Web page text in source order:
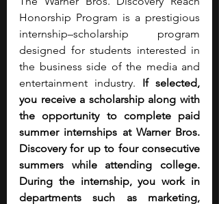
Honorship Program is a prestigious
internship–scholarship program
designed for students interested in
the business side of the media and
entertainment industry. If selected,
you receive a scholarship along with
the opportunity to complete paid
summer internships at Warner Bros.
Discovery for up to four consecutive
summers while attending college.
During the internship, you work in
departments such as marketing,